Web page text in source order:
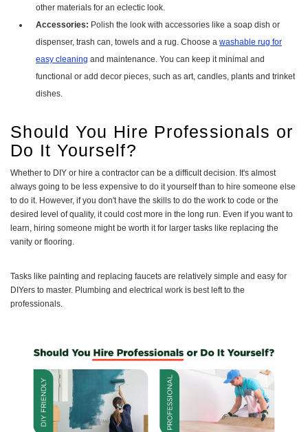
other materials for an eclectic look.
Accessories: Polish the look with accessories like a soap dish or
dispenser, trash can, towels and a rug. Choose a washable rug for
easy cleaning and maintenance. You can keep it minimal and
functional or add decor pieces, such as art, candles, plants and trinket
dishes.
Should You Hire Professionals or
Do It Yourself?
Whether to DIY or hire a contractor can be a difficult decision. It's almost
always going to be less expensive to do it yourself than to hire someone else
to do it. However, if you don't have the skills to do the work to code or the
desired level of quality, it could cost more in the long run. Even if you want to
learn, hiring someone might be worth it for larger tasks like replacing the
vanity or flooring.
Tasks like painting and replacing faucets are relatively simple and easy for
DIYers to master. Plumbing and electrical work is best left to the
professionals.